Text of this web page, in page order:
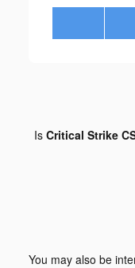
Is Critical Strike
You may also be